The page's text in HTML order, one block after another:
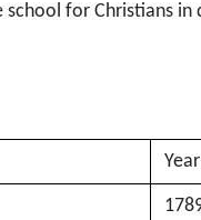
for Christians in
Year